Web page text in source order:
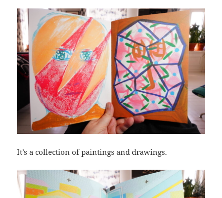
It’s a collection of paintings and drawings.